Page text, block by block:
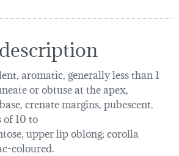
aromatic, generally less than 1
or obtuse at the apex,
crenate margins, pubescent.
of 10 to
upper lip oblong; corolla
coloured.